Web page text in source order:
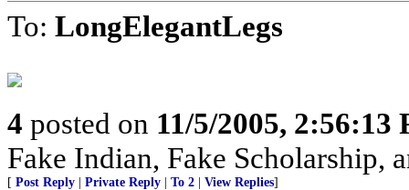
To: LongElegantLegs
4 posted on 11/5/2005, 2:56:13
Fake Indian, Fake Scholarship,
[ Post Reply Private Reply To 2 View Replies]